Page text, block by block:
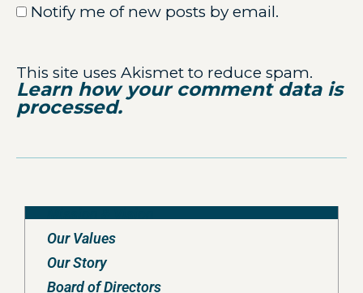
Notify me of new posts by email.
This site uses Akismet to reduce spam.
Learn how your comment data is
processed.
Our Values
Our Story
Board of Directors